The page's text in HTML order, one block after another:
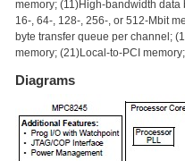
memory; (11)High-bandwidth
16-, 64-, 128-, 256-, or 512-Mbit
byte transfer queue per channel;
memory; (21)Local-to-PCI
Diagrams